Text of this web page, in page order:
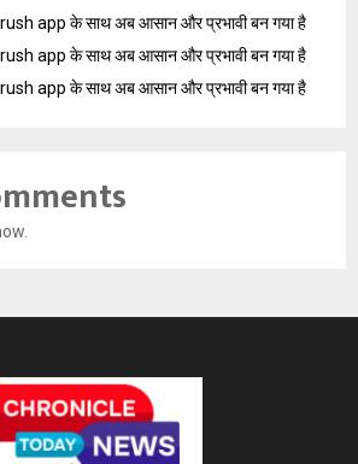
app के साथ अब आसान और प्रभावी बन गया है
app के साथ अब आसान और प्रभावी बन गया है
app के साथ अब आसान और प्रभावी बन गया है